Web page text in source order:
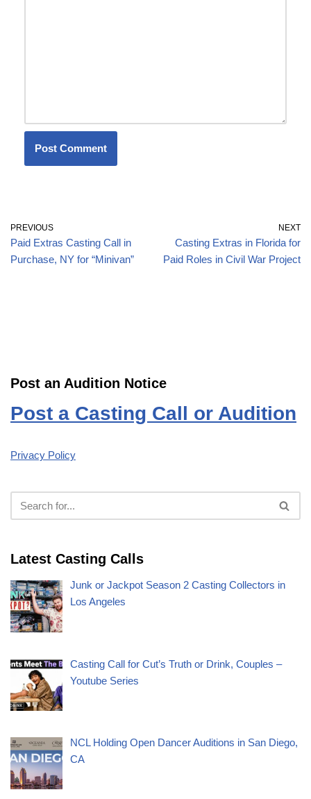
PREVIOUS
Paid Extras Casting Call in
Purchase, NY for “Minivan”
NEXT
Casting Extras in Florida for
Paid Roles in Civil War Project
Post an Audition Notice
Post a Casting Call or Audition
Privacy Policy
Latest Casting Calls
Junk or Jackpot Season 2 Casting Collectors in
Los Angeles
Casting Call for Cut’s Truth or Drink, Couples –
Youtube Series
NCL Holding Open Dancer Auditions in San Diego,
CA